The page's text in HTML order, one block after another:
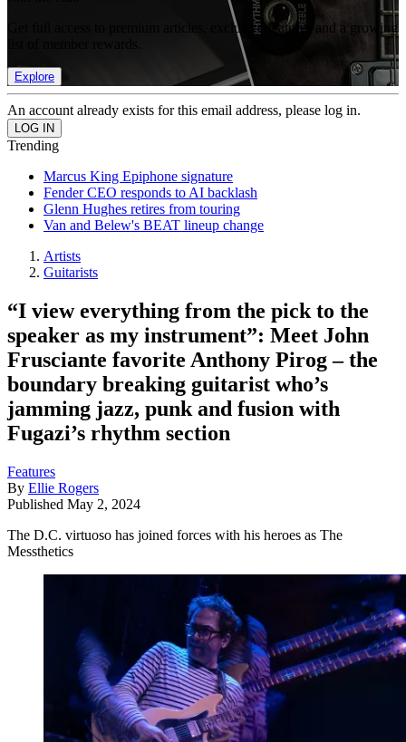
Get full access to premium articles, exclusive features and a growing
Explore
An account already exists for this email address, please log in.
Trending
Marcus King Epiphone signature
Fender CEO responds to AI backlash
Glenn Hughes retires from touring
Van and Belew's BEAT lineup change
Artists
Guitarists
“I view everything from the pick to the
speaker as my instrument”: Meet John
Frusciante favorite Anthony Pirog – the
boundary breaking guitarist who’s
jamming jazz, punk and fusion with
Fugazi’s rhythm section
Features
By Ellie Rogers
Published May 2, 2024
The D.C. virtuoso has joined forces with his heroes as The
Messthetics